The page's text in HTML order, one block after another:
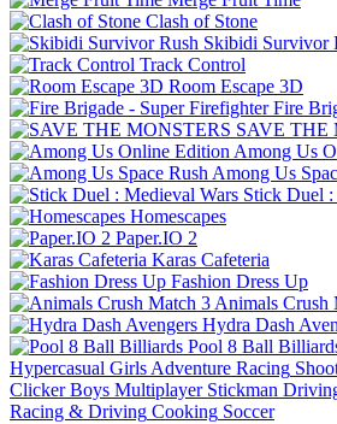
Clash of Stone
Skibidi Survivor
Track Control
Room Escape 3D
Fire
SAVE THE
Among Us
Among Us
Stick Duel
Homescapes
Paper.IO 2
Karas Cafeteria
Fashion Dress Up
Animals Crush
Hydra Dash
Pool 8 Ball
Hypercasual Girls Adventure Racing
Clicker Boys Multiplayer Stickman
Racing & Driving Cooking Soccer